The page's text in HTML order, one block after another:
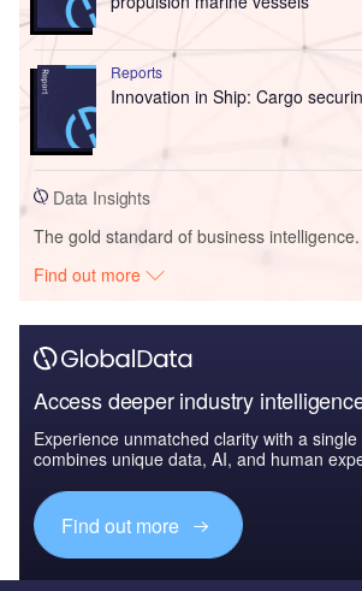
Reports
Innovation in Ship: Cargo
Data Insights
The gold standard of business intelligence.
Find out more
Access deeper industry
Experience unmatched clarity with a
combines unique data, AI, and human
Find out more